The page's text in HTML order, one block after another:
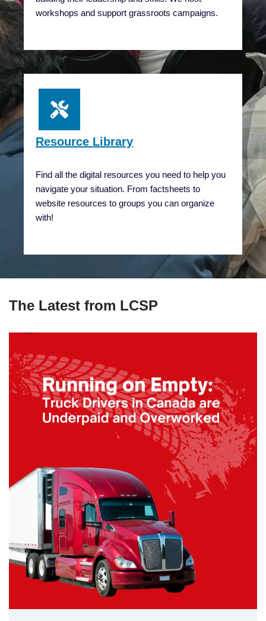
workshops and support grassroots campaigns.
Resource Library
Find all the digital resources you need to help you
navigate your situation. From factsheets to
website resources to groups you can organize
with!
The Latest from LCSP